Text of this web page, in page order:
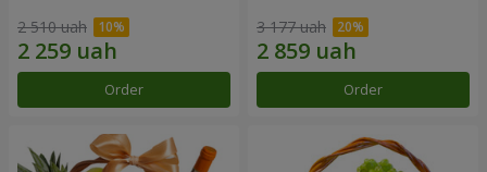
2 510 uah
Order
3 177 uah
Order